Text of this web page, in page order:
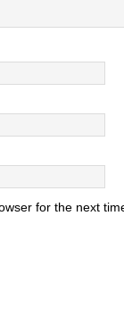
for the next